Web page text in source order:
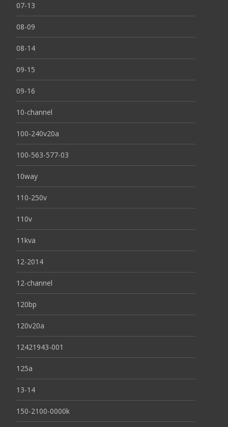
07-13
08-09
08-14
09-15
09-16
10-channel
100-240v20a
100-563-577-03
10way
110-250v
110v
11kva
12-2014
12-channel
120bp
120v20a
12421943-001
125a
13-14
150-2100-0000k